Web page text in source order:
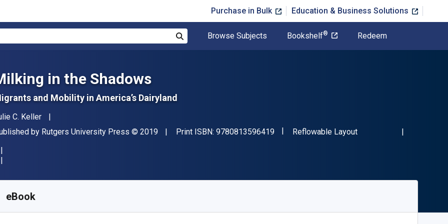
Purchase in Bulk Education & Business Solutions
Browse Subjects Bookshelf® Redeem
in the Shadows
and Mobility in America’s Dairyland
C. Keller
by Rutgers University Press Copyright
© 2019 Print ISBN: 9780813596419"ISBN-13 9780813596419"
Format
Reflowable Layout
eBook